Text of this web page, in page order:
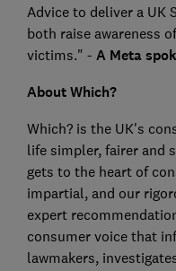
Advice to deliver a UK
both raise awareness
victims." - A Meta
About Which?
Which? is the UK's
life simpler, fairer and
gets to the heart of
impartial, and our
expert
consumer voice that
lawmakers,